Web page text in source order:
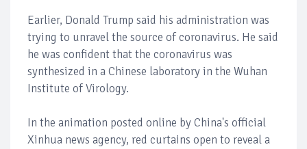
Earlier, Donald Trump said his administration was
trying to unravel the source of coronavirus. He said
he was confident that the coronavirus was
synthesized in a Chinese laboratory in the Wuhan
Institute of Virology.
In the animation posted online by China's official
Xinhua news agency, red curtains open to reveal a